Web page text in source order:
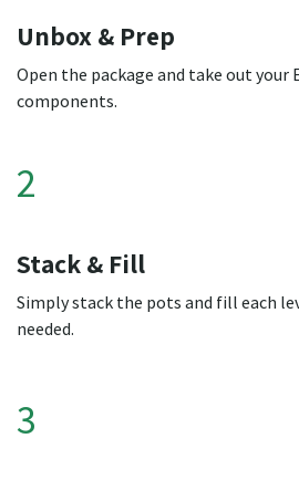
Unbox & Prep
Open the package and take out your
components.
2
Stack & Fill
Simply stack the pots and fill each
needed.
3